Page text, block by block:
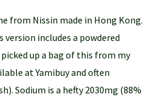
from Nissin made in Hong Kong.
version includes a powdered
picked up a bag of this from my
at Yamibuy and often
Sodium is a hefty 2030mg (88%